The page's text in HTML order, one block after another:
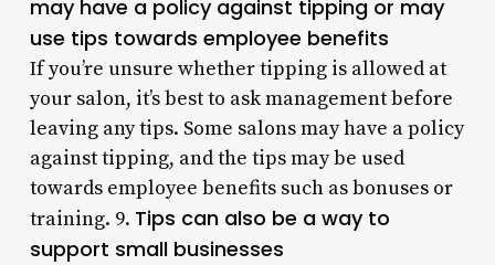
may have a policy against tipping or may
use tips towards employee benefits
If you’re unsure whether tipping is allowed at
your salon, it’s best to ask management before
leaving any tips. Some salons may have a policy
against tipping, and the tips may be used
towards employee benefits such as bonuses or
training. 9. Tips can also be a way to
support small businesses